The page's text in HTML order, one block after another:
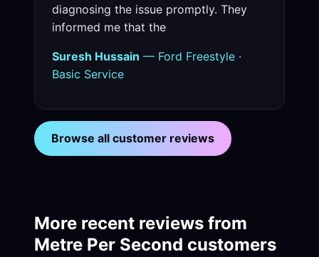
diagnosing the issue promptly. They
informed me that the
Suresh Hussain — Ford Freestyle ·
Basic Service
Browse all customer reviews
More recent reviews from
Metre Per Second customers